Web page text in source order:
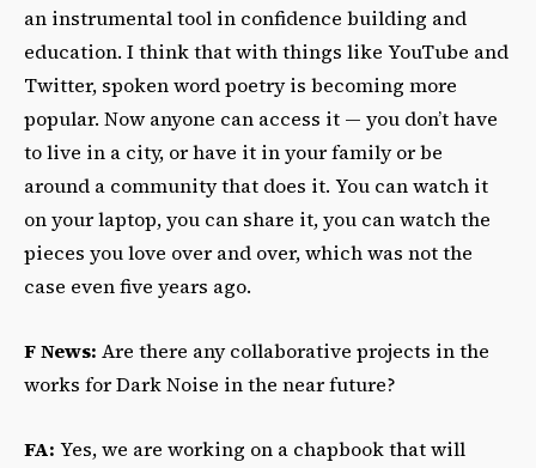
an instrumental tool in confidence building and
education. I think that with things like YouTube and
Twitter, spoken word poetry is becoming more
popular. Now anyone can access it — you don’t have
to live in a city, or have it in your family or be
around a community that does it. You can watch it
on your laptop, you can share it, you can watch the
pieces you love over and over, which was not the
case even five years ago.
F News: Are there any collaborative projects in the
works for Dark Noise in the near future?
FA: Yes, we are working on a chapbook that will